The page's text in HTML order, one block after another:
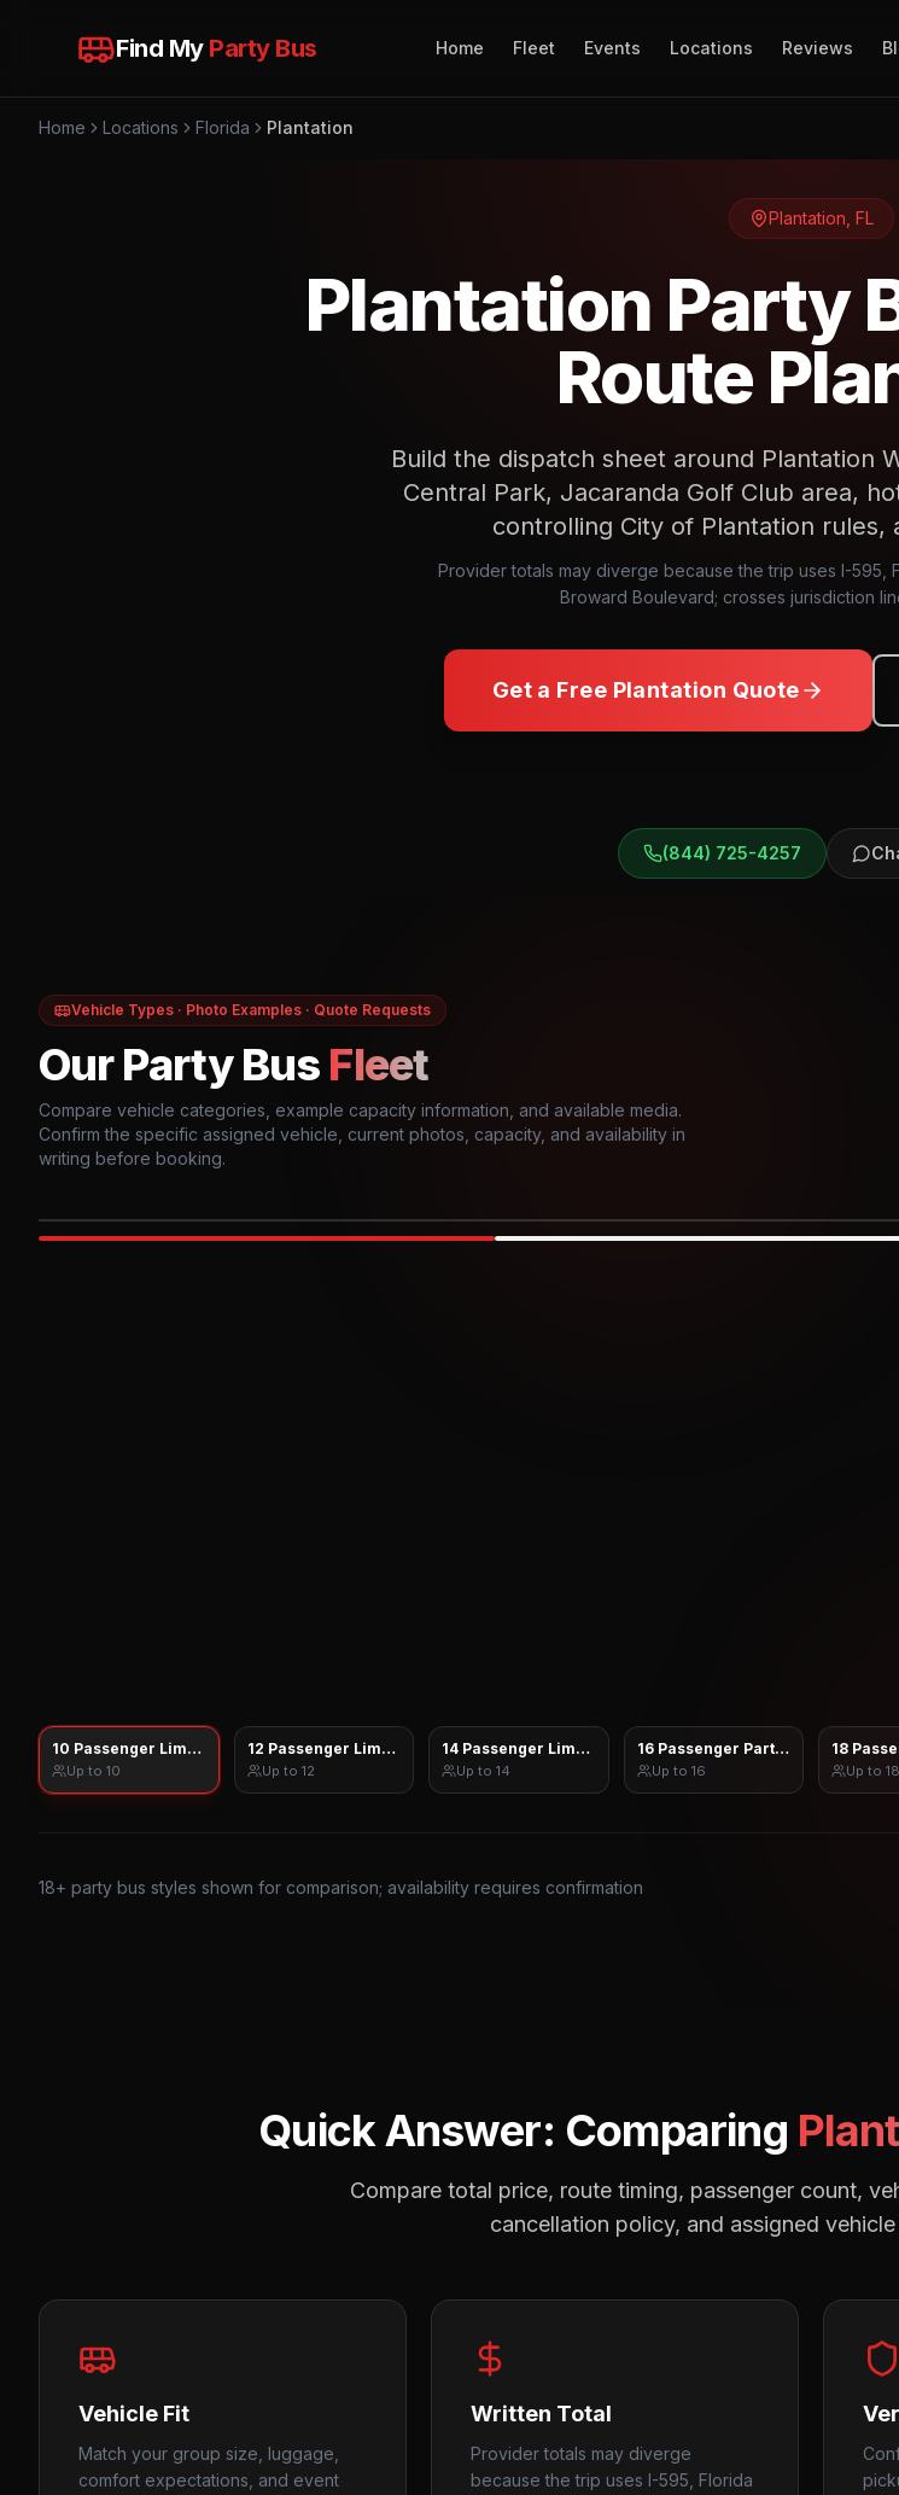
Find My Party Bus Home Fleet Events Locations Reviews
Home Locations Florida Plantation
Plantation FL
Plantation Party
Route
Build the dispatch sheet around Plantation
Central Park, Jacaranda Golf Club area,
controlling City of Plantation rules,
Provider totals may diverge because the trip uses I-595,
Broward Boulevard; crosses jurisdiction
Get a Free Plantation Quote
(844) 725-4257
Vehicle Types · Photo Examples · Quote Requests
Our Party Bus Fleet
Compare vehicle categories, example capacity information, and available media.
Confirm the specific assigned vehicle, current photos, capacity, and availability in
writing before booking.
10 Passenger Limo Sprinter
Up to 10
12 Passenger Limo Sprinter
Up to 12
14 Passenger Limo Sprinter
Up to 14
16 Passenger Party Bus
Up to 16
18
Up to 18
18+ party bus styles shown for comparison; availability requires confirmation
Quick Answer: Comparing
Compare total price, route timing, passenger count,
cancellation policy, and assigned
Vehicle Fit
Match your group size, luggage,
comfort expectations, and event
Written Total
Provider totals may diverge
because the trip uses I-595, Florida